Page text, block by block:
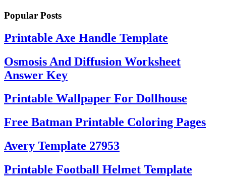
Popular Posts
Printable Axe Handle Template
Osmosis And Diffusion Worksheet
Answer Key
Printable Wallpaper For Dollhouse
Free Batman Printable Coloring Pages
Avery Template 27953
Printable Football Helmet Template